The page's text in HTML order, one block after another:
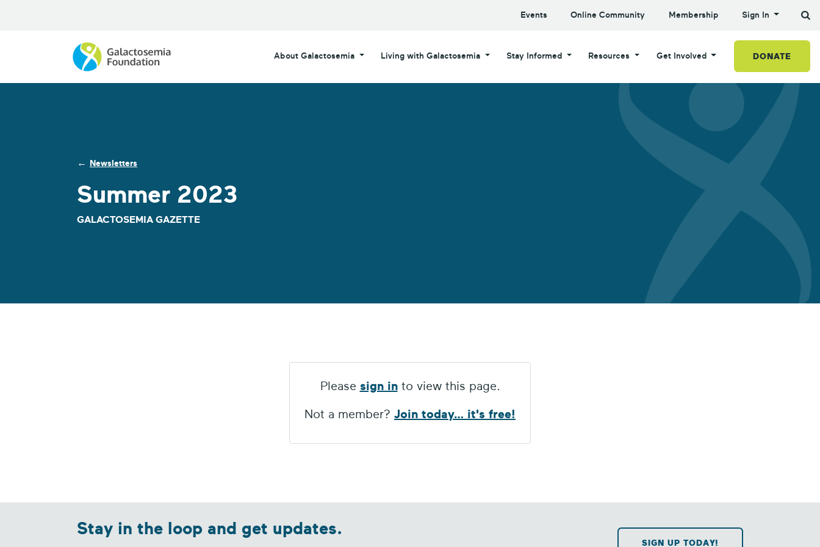
Events Online Community Membership Sign In
About Galactosemia Living with Galactosemia Stay Informed Resources Get Involved DONATE
← Newsletters
Summer 2023
GALACTOSEMIA GAZETTE
Please sign into view this page.
Not a member? Join today… it's free!
Stay in the loop and get updates.
SIGN UP TODAY!